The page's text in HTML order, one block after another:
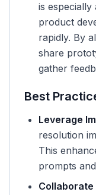
is
product
rapidly. By
share
gather
Best
Leverage
resolution
This
prompts
Collaborate